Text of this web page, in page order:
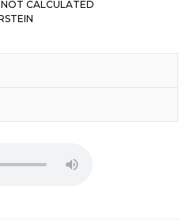
CALCULATED